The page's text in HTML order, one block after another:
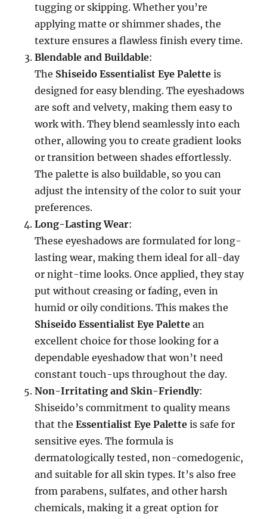
tugging or skipping. Whether you’re
applying matte or shimmer shades, the
texture ensures a flawless finish every time.
Blendable and Buildable:
The Shiseido Essentialist Eye Palette is
designed for easy blending. The eyeshadows
are soft and velvety, making them easy to
work with. They blend seamlessly into each
other, allowing you to create gradient looks
or transition between shades effortlessly.
The palette is also buildable, so you can
adjust the intensity of the color to suit your
preferences.
Long-Lasting Wear:
These eyeshadows are formulated for long-
lasting wear, making them ideal for all-day
or night-time looks. Once applied, they stay
put without creasing or fading, even in
humid or oily conditions. This makes the
Shiseido Essentialist Eye Palette an
excellent choice for those looking for a
dependable eyeshadow that won’t need
constant touch-ups throughout the day.
Non-Irritating and Skin-Friendly:
Shiseido’s commitment to quality means
that theEssentialist Eye Palette is safe for
sensitive eyes. The formula is
dermatologically tested, non-comedogenic,
and suitable for all skin types. It’s also free
from parabens, sulfates, and other harsh
chemicals, making it a great option for